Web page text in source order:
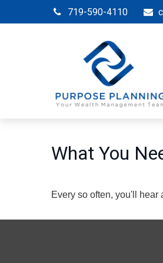
719-590-4110
What You
Every so often, you'll